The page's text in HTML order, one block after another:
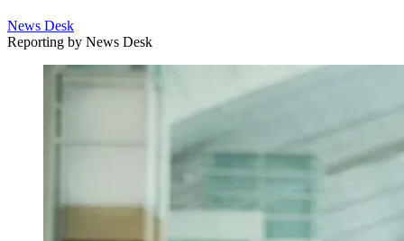
News Desk
Reporting by News Desk